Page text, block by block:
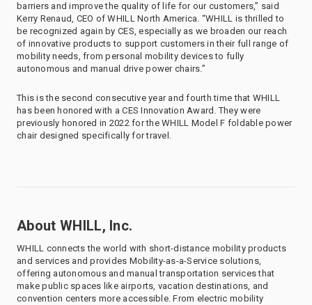
barriers and improve the quality of life for our customers,” said
Kerry Renaud, CEO of WHILL North America. “WHILL is thrilled to
be recognized again by CES, especially as we broaden our reach
of innovative products to support customers in their full range of
mobility needs, from personal mobility devices to fully
autonomous and manual drive power chairs.”
This is the second consecutive year and fourth time that WHILL
has been honored with a CES Innovation Award. They were
previously honored in 2022 for the WHILL Model F foldable power
chair designed specifically for travel.
About WHILL, Inc.
WHILL connects the world with short-distance mobility products
and services and provides Mobility-as-a-Service solutions,
offering autonomous and manual transportation services that
make public spaces like airports, vacation destinations, and
convention centers more accessible. From electric mobility